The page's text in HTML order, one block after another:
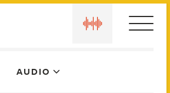
AUDIO